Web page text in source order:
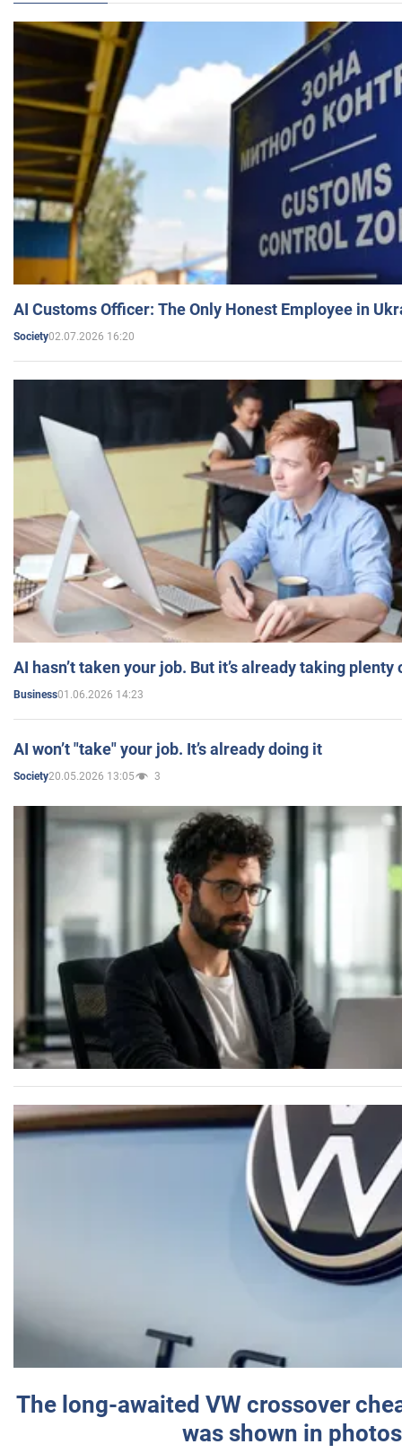
AI Customs Officer: The Only Honest Employee in
Society02.07.2026 16:20
AI hasn’t taken your job. But it’s already taking plenty
Business01.06.2026 14:23
AI won’t "take" your job. It’s already doing it
Society20.05.2026 13:05 3
The long-awaited VW crossover
was shown in photos